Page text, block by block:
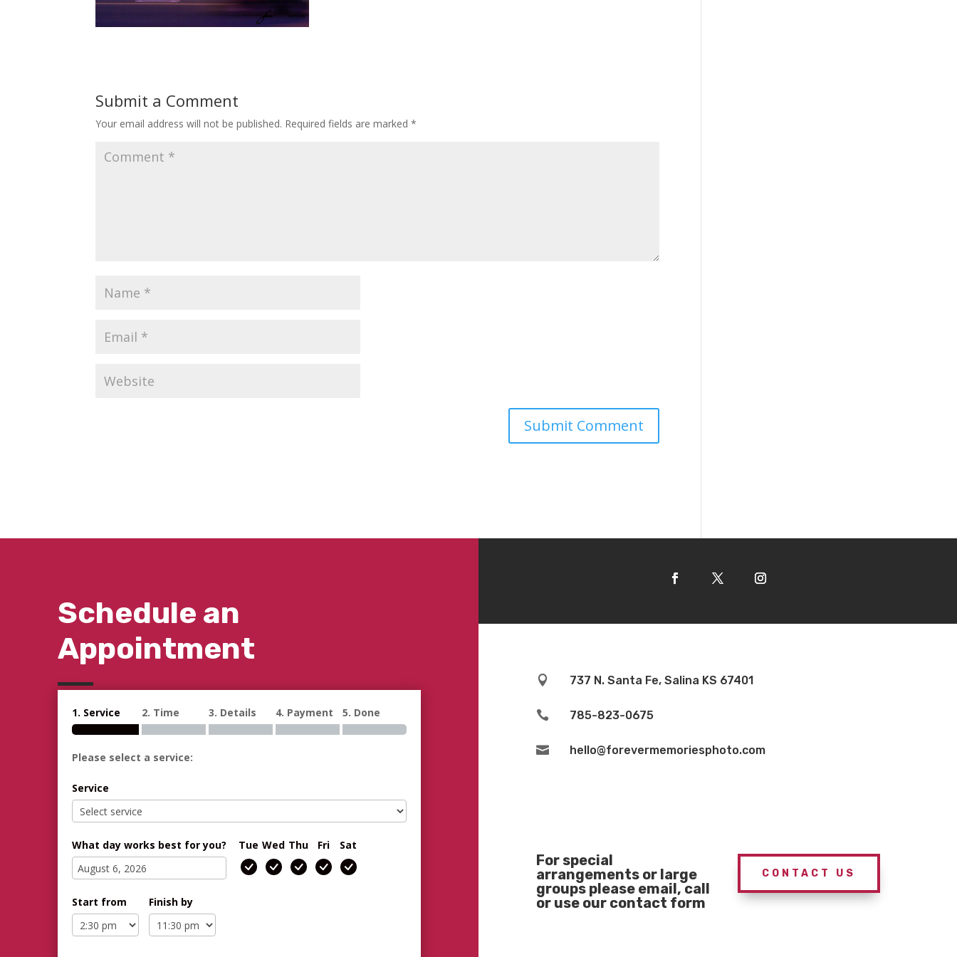
Submit a Comment
Your email address will not be published. Required fields are marked*
Schedule an
Appointment
1. Service 2. Time 3. Details 4. Payment 5. Done
Please select a service:
Service
What day works best for you? Tue Wed Thu Fri Sat
Start from Finish by
 737 N. Santa Fe, Salina KS 67401
 785-823-0675
 hello@forevermemoriesphoto.com
For special
arrangements or large
groups please email, call
or use our contact form
CONTACT US